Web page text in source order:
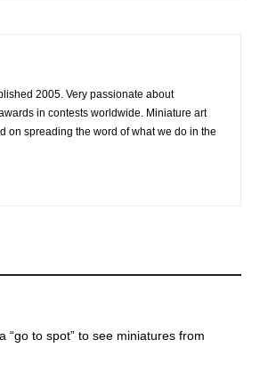
2005. Very passionate about
in contests worldwide. Miniature art
on spreading the word of what we do in the
to spot” to see miniatures from